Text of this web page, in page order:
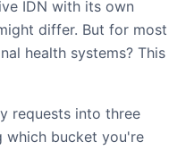
IDN with its own
differ. But for most
health systems? This
requests into three
which bucket you're